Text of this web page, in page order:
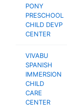
PONY
PRESCHOOL
CHILD DEVP
CENTER
VIVABU
SPANISH
IMMERSION
CHILD
CARE
CENTER